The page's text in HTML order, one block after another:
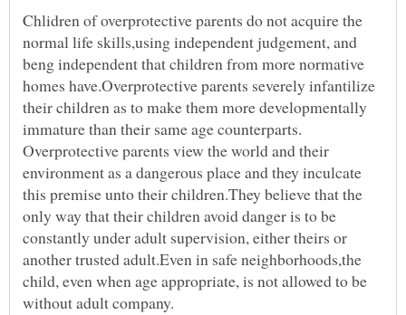
Chlidren of overprotective parents do not acquire the
normal life skills,using independent judgement, and
beng independent that children from more normative
homes have.Overprotective parents severely infantilize
their children as to make them more developmentally
immature than their same age counterparts.
Overprotective parents view the world and their
environment as a dangerous place and they inculcate
this premise unto their children.They believe that the
only way that their children avoid danger is to be
constantly under adult supervision, either theirs or
another trusted adult.Even in safe neighborhoods,the
child, even when age appropriate, is not allowed to be
without adult company.